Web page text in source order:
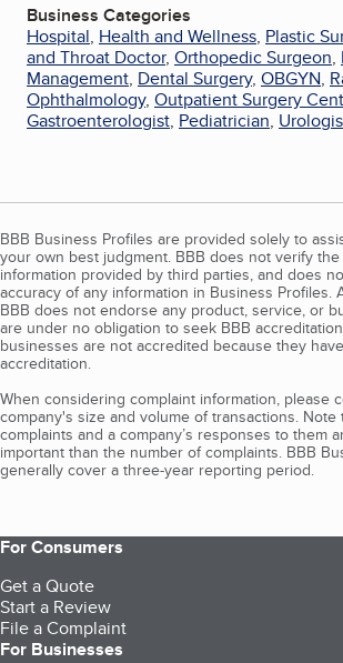
Business Categories
Hospital, Health and Wellness, Plastic
and Throat Doctor, Orthopedic Surgeon,
Management, Dental Surgery, OBGYN,
Ophthalmology, Outpatient Surgery
Gastroenterologist, Pediatrician,
BBB Business Profiles are provided solely to
your own best judgment. BBB does not verify
information provided by third parties, and does
accuracy of any information in Business Profiles.
BBB does not endorse any product, service, or
are under no obligation to seek BBB
businesses are not accredited because they
accreditation.
When considering complaint information, please
company's size and volume of transactions.
complaints and a company’s responses to them
important than the number of complaints. BBB
generally cover a three-year reporting period.
For Consumers
Get a Quote
Start a Review
File a Complaint
For Businesses